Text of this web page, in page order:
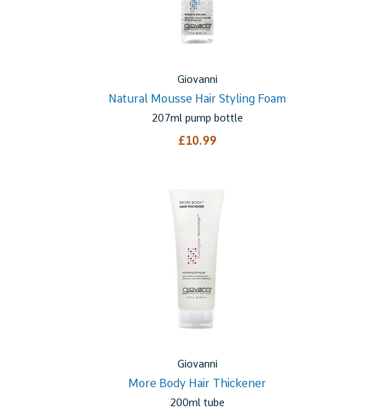
Giovanni
Natural Mousse Hair Styling Foam
207ml pump bottle
£10.99
Giovanni
More Body Hair Thickener
200ml tube